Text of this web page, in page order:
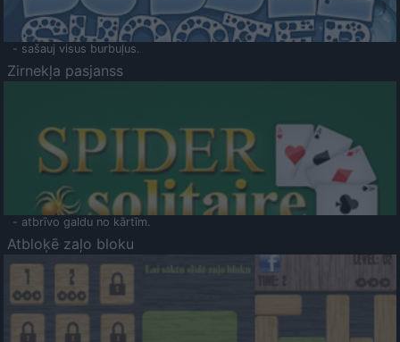
- sašauj visus burbuļus.
Zirnekļa pasjanss
- atbrīvo galdu no kārtīm.
Atbloķē zaļo bloku